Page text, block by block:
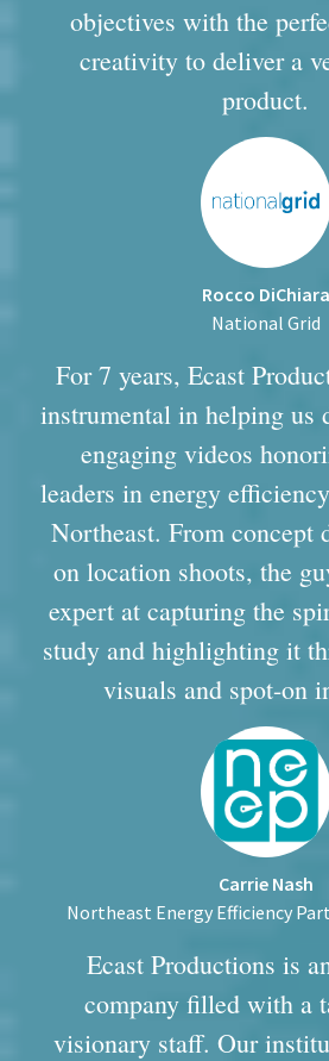
objectives with the
creativity to deliver a
product.
Rocco DiChiara
National Grid
For 7 years, Ecast
instrumental in helping us
engaging videos
leaders in energy
Northeast. From concept
on location shoots, the
expert at capturing the
study and highlighting it
visuals and spot-on
Carrie Nash
Northeast Energy Efficiency
Ecast Productions is
company filled with a
visionary staff. Our